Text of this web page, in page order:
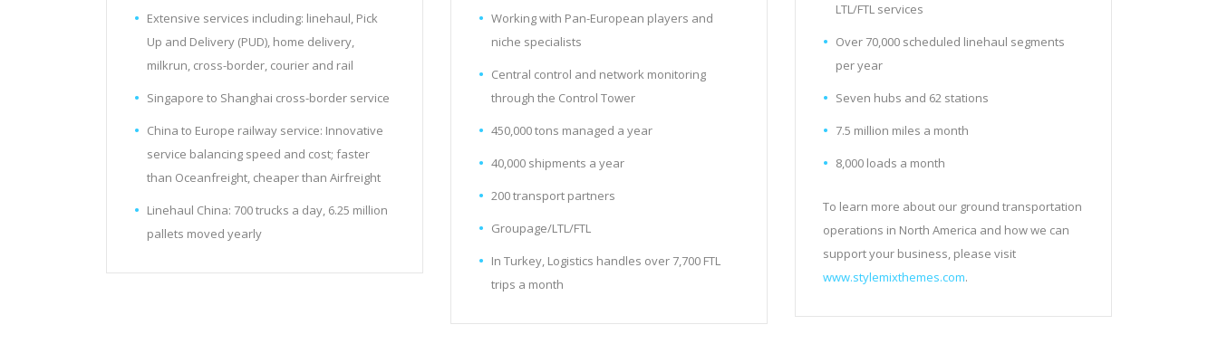
Extensive services including: linehaul, Pick
Up and Delivery (PUD), home delivery,
milkrun, cross-border, courier and rail
Singapore to Shanghai cross-border service
China to Europe railway service: Innovative
service balancing speed and cost; faster
than Oceanfreight, cheaper than Airfreight
Linehaul China: 700 trucks a day, 6.25 million
pallets moved yearly
Working with Pan-European players and
niche specialists
Central control and network monitoring
through the Control Tower
450,000 tons managed a year
40,000 shipments a year
200 transport partners
Groupage/LTL/FTL
In Turkey, Logistics handles over 7,700 FTL
trips a month
LTL/FTL services
Over 70,000 scheduled linehaul segments
per year
Seven hubs and 62 stations
7.5 million miles a month
8,000 loads a month
To learn more about our ground transportation
operations in North America and how we can
support your business, please visit
www.stylemixthemes.com.